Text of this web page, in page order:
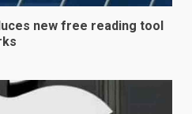
new free reading tool
1 IV rumour
downgrade